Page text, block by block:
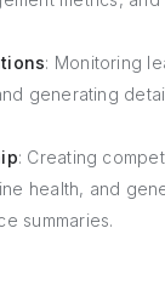
: Monitoring
generating
: Creating
health, and
summaries.